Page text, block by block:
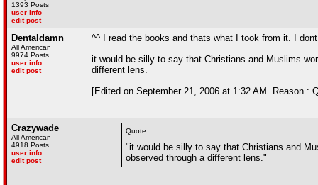
1393 Posts
user info
edit post
Dentaldamn
All American
9974 Posts
user info
edit post
^^ I read the books and thats what I took from it. I
it would be silly to say that Christians and Muslims
different lens.
[Edited on September 21, 2006 at 1:32 AM. Reason :
Crazywade
All American
4918 Posts
user info
edit post
Quote :
"it would be silly to say that Christians and
observed through a different lens."